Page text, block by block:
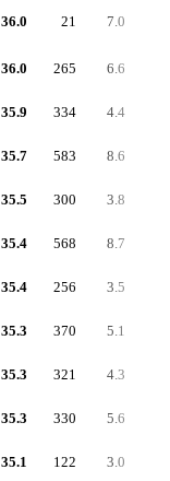
36.0 21 7.0
36.0 265 6.6
35.9 334 4.4
35.7 583 8.6
35.5 300 3.8
35.4 568 8.7
35.4 256 3.5
35.3 370 5.1
35.3 321 4.3
35.3 330 5.6
35.1 122 3.0